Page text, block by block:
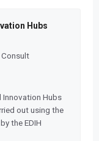
Hubs
Consult
Hubs
out using the
the EDIH